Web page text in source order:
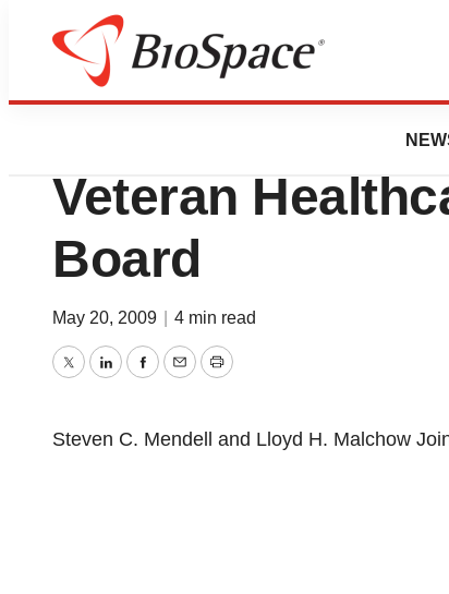
News
Digirad
Veteran
Board
May 20, 2009 4 min read
TwitterLinkedInFacebook
EmailPrint
Steven C. Mendell and Lloyd H. Malchow